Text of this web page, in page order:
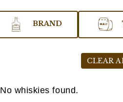
BRAND
CLEAR
No whiskies found.